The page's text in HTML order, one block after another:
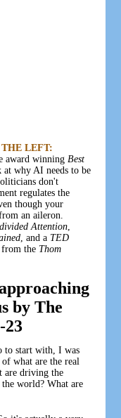
LEFT:
award winning Best
why AI needs to be
don't
regulates the
though your
an aileron.
Attention
, and a TED
the Thom
by The
23
to start with, I was
what are the real
are driving the
world? What are